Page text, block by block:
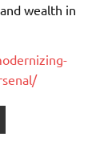
wealth in